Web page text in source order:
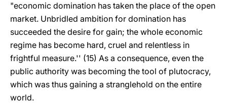
"economic domination has taken the place of the open
market. Unbridled ambition for domination has
succeeded the desire for gain; the whole economic
regime has become hard, cruel and relentless in
frightful measure.'' (15) As a consequence, even the
public authority was becoming the tool of plutocracy,
which was thus gaining a stranglehold on the entire
world.